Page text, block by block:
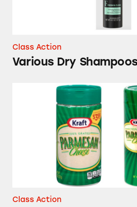
Class Action
Various Dry
100% Grated Parmesan
Class Action